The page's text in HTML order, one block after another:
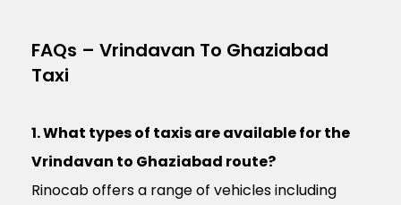
FAQs – Vrindavan To Ghaziabad
Taxi
1. What types of taxis are available for the
Vrindavan to Ghaziabad route?
Rinocab offers a range of vehicles including